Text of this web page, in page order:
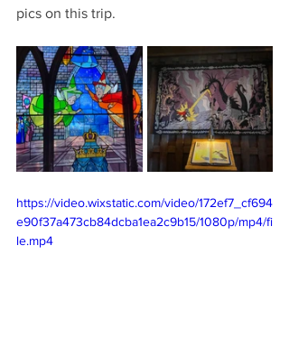
pics on this trip.
https://video.wixstatic.com/video/172ef7_cf694
e90f37a473cb84dcba1ea2c9b15/1080p/mp4/fi
le.mp4